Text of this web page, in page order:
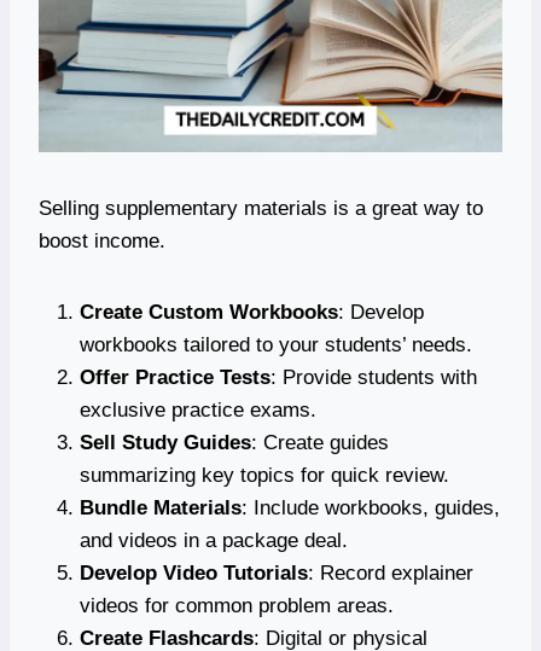
Selling supplementary materials is a great way to
boost income.
Create Custom Workbooks: Develop
workbooks tailored to your students’ needs.
Offer Practice Tests: Provide students with
exclusive practice exams.
Sell Study Guides: Create guides
summarizing key topics for quick review.
Bundle Materials: Include workbooks, guides,
and videos in a package deal.
Develop Video Tutorials: Record explainer
videos for common problem areas.
Create Flashcards: Digital or physical